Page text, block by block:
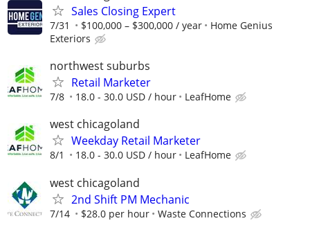
Sales Closing Expert
7/31 $100,000 – $300,000 / year
Home Genius
Exteriors
northwest suburbs
Retail Marketer
7/8 18.0 - 30.0 USD / hour LeafHome
west chicagoland
Weekday Retail Marketer
8/1 18.0 - 30.0 USD / hour LeafHome
west chicagoland
2nd Shift PM Mechanic
7/14 $28.0 per hour Waste Connections